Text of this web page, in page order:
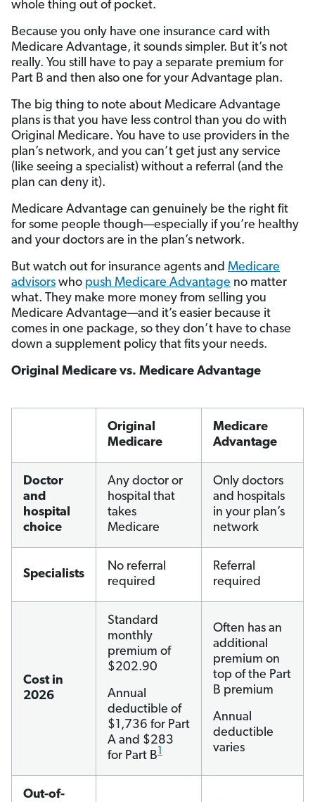
whole thing out of pocket.
Because you only have one insurance card with
Medicare Advantage, it sounds simpler. But it’s not
really. You still have to pay a separate premium for
Part B and then also one for your Advantage plan.
The big thing to note about Medicare Advantage
plans is that you have less control than you do with
Original Medicare. You have to use providers in the
plan’s network, and you can’t get just any service
(like seeing a specialist) without a referral (and the
plan can deny it).
Medicare Advantage can genuinely be the right fit
for some people though—especially if you’re healthy
and your doctors are in the plan’s network.
But watch out for insurance agents and Medicare
advisors who push Medicare Advantage no matter
what. They make more money from selling you
Medicare Advantage—and it’s easier because it
comes in one package, so they don’t have to chase
down a supplement policy that fits your needs.
Original Medicare vs. Medicare Advantage
Original
Medicare
Medicare
Advantage
Doctor
and
hospital
choice
Any doctor or
hospital that
takes
Medicare
Only doctors
and hospitals
in your plan’s
network
Specialists
No referral
required
Referral
required
Cost in
2026
Standard
monthly
premium of
$202.90
Annual
deductible of
$1,736 for Part
A and $283
for Part B1
Often has an
additional
premium on
top of the Part
B premium
Annual
deductible
varies
Out-of-